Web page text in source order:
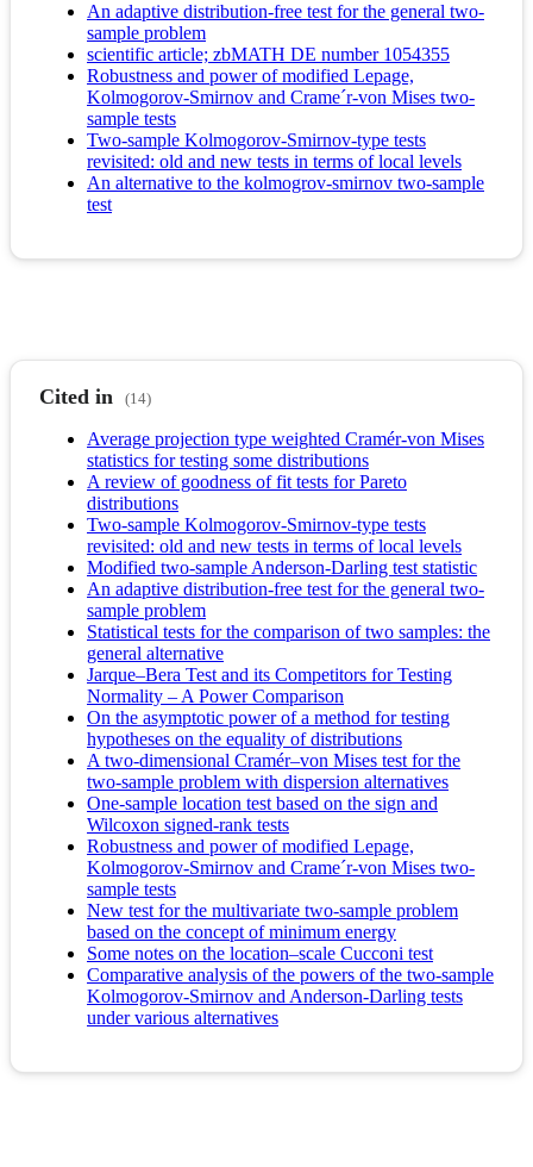
An adaptive distribution-free test for the general two-
sample problem
scientific article; zbMATH DE number 1054355
Robustness and power of modified Lepage,
Kolmogorov-Smirnov and Crame´r-von Mises two-
sample tests
Two-sample Kolmogorov-Smirnov-type tests
revisited: old and new tests in terms of local levels
An alternative to the kolmogrov-smirnov two-sample
test
Cited in (14)
Average projection type weighted Cramér-von Mises
statistics for testing some distributions
A review of goodness of fit tests for Pareto
distributions
Two-sample Kolmogorov-Smirnov-type tests
revisited: old and new tests in terms of local levels
Modified two-sample Anderson-Darling test statistic
An adaptive distribution-free test for the general two-
sample problem
Statistical tests for the comparison of two samples: the
general alternative
Jarque–Bera Test and its Competitors for Testing
Normality – A Power Comparison
On the asymptotic power of a method for testing
hypotheses on the equality of distributions
A two-dimensional Cramér–von Mises test for the
two-sample problem with dispersion alternatives
One-sample location test based on the sign and
Wilcoxon signed-rank tests
Robustness and power of modified Lepage,
Kolmogorov-Smirnov and Crame´r-von Mises two-
sample tests
New test for the multivariate two-sample problem
based on the concept of minimum energy
Some notes on the location–scale Cucconi test
Comparative analysis of the powers of the two-sample
Kolmogorov-Smirnov and Anderson-Darling tests
under various alternatives